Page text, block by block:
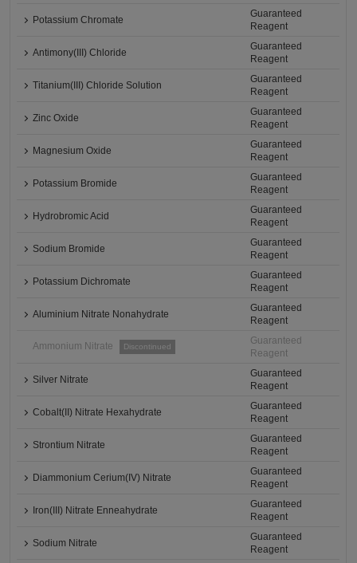
Potassium Chromate
Guaranteed
Reagent
Antimony(III) Chloride
Guaranteed
Reagent
Titanium(III) Chloride Solution
Guaranteed
Reagent
Zinc Oxide
Guaranteed
Reagent
Magnesium Oxide
Guaranteed
Reagent
Potassium Bromide
Guaranteed
Reagent
Hydrobromic Acid
Guaranteed
Reagent
Sodium Bromide
Guaranteed
Reagent
Potassium Dichromate
Guaranteed
Reagent
Aluminium Nitrate Nonahydrate
Guaranteed
Reagent
Ammonium Nitrate Discontinued
Guaranteed
Reagent
Silver Nitrate
Guaranteed
Reagent
Cobalt(II) Nitrate Hexahydrate
Guaranteed
Reagent
Strontium Nitrate
Guaranteed
Reagent
Diammonium Cerium(IV) Nitrate
Guaranteed
Reagent
Iron(III) Nitrate Enneahydrate
Guaranteed
Reagent
Sodium Nitrate
Guaranteed
Reagent